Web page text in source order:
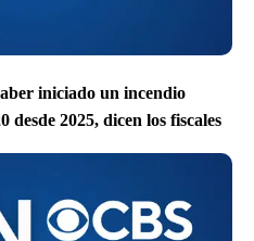
iniciado un incendio
desde 2025, dicen los fiscales